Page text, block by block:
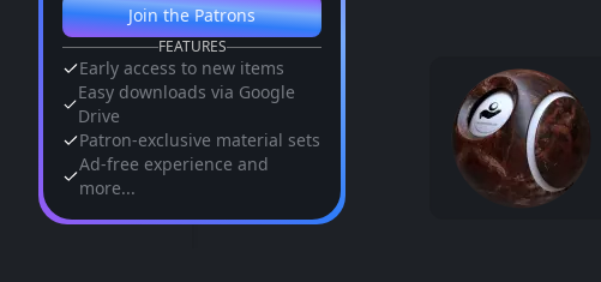
Join the Patrons
FEATURES
Early access to new items
Easy downloads via Google
Drive
Patron-exclusive material sets
Ad-free experience and
more...